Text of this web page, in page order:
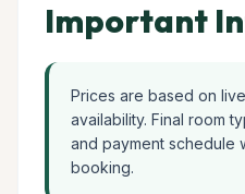
Important
Prices are based on
availability. Final room
and payment schedule
booking.